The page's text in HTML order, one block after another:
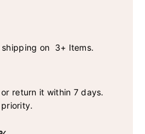
shipping on 3+ Items.
return it within 7 days.